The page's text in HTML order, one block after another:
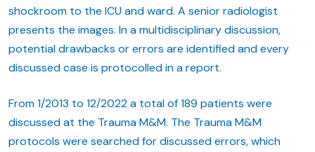
shockroom to the ICU and ward. A senior radiologist
presents the images. In a multidisciplinary discussion,
potential drawbacks or errors are identified and every
discussed case is protocolled in a report.
From 1/2013 to 12/2022 a total of 189 patients were
discussed at the Trauma M&M. The Trauma M&M
protocols were searched for discussed errors, which